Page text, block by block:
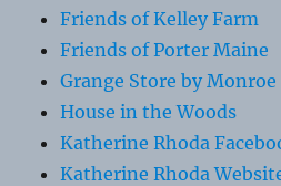
Friends of Kelley Farm
Friends of Porter Maine
Grange Store by Monroe
House in the Woods
Katherine Rhoda
Katherine Rhoda